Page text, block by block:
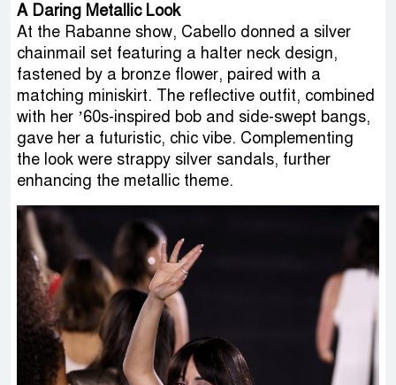
A Daring Metallic Look
At the Rabanne show, Cabello donned a silver
chainmail set featuring a halter neck design,
fastened by a bronze flower, paired with a
matching miniskirt. The reflective outfit, combined
with her ’60s-inspired bob and side-swept bangs,
gave her a futuristic, chic vibe. Complementing
the look were strappy silver sandals, further
enhancing the metallic theme.